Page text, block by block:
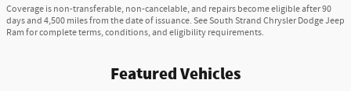
Coverage is non-transferable, non-cancelable, and repairs become eligible after 90
days and 4,500 miles from the date of issuance. See South Strand Chrysler Dodge Jeep
Ram for complete terms, conditions, and eligibility requirements.
Featured Vehicles